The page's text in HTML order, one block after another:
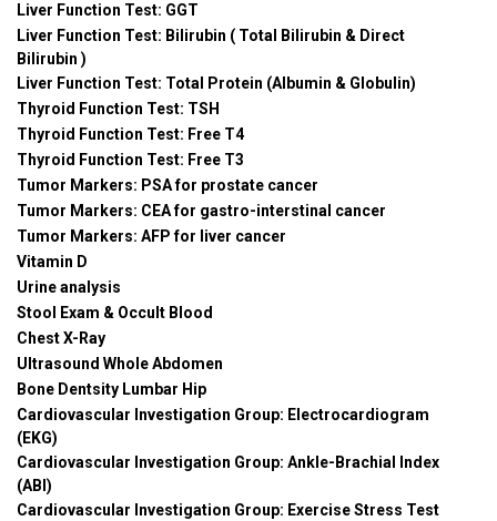
Liver Function Test: GGT
Liver Function Test: Bilirubin ( Total Bilirubin & Direct
Bilirubin )
Liver Function Test: Total Protein (Albumin & Globulin)
Thyroid Function Test: TSH
Thyroid Function Test: Free T4
Thyroid Function Test: Free T3
Tumor Markers: PSA for prostate cancer
Tumor Markers: CEA for gastro-interstinal cancer
Tumor Markers: AFP for liver cancer
Vitamin D
Urine analysis
Stool Exam & Occult Blood
Chest X-Ray
Ultrasound Whole Abdomen
Bone Dentsity Lumbar Hip
Cardiovascular Investigation Group: Electrocardiogram
(EKG)
Cardiovascular Investigation Group: Ankle-Brachial Index
(ABI)
Cardiovascular Investigation Group: Exercise Stress Test